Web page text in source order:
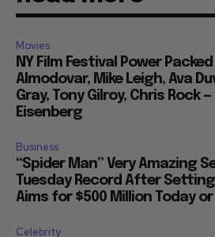
Movies
NY Film Festival Power
Almodovar, Mike Leigh, Ava
Gray, Tony Gilroy, Chris Rock
Eisenberg
Business
“Spider Man” Very Amazing
Tuesday Record After
Aims for $500 Million Today
Celebrity